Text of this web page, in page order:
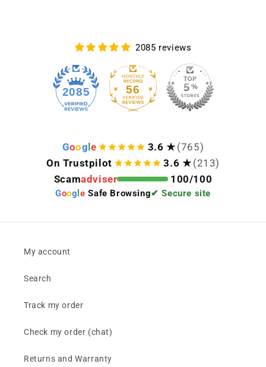
2085 reviews
2085 56
Goog e 3.6 ★ (765)
On Trustpilot
3.6 ★ (213)
Scamadviser 100/100
Goog le Safe Browsing✔ Secure site
My account
Search
Track my order
Check my order (chat)
Returns and Warranty